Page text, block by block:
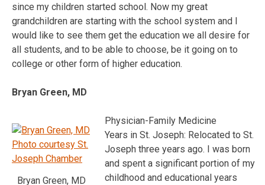
since my children started school. Now my great
grandchildren are starting with the school system and I
would like to see them get the education we all desire for
all students, and to be able to choose, be it going on to
college or other form of higher education.
Bryan Green, MD
Bryan Green, MD
Physician-Family Medicine
Years in St. Joseph: Relocated to St.
Joseph three years ago. I was born
and spent a significant portion of my
childhood and educational years